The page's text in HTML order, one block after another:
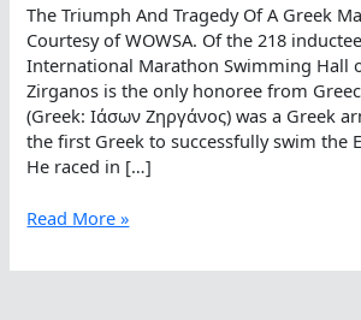
The Triumph And Tragedy Of A Greek
Courtesy of WOWSA. Of the 218
International Marathon Swimming Hall
Zirganos is the only honoree from
(Greek: Ιάσων Ζηργάνος) was a Greek
the first Greek to successfully swim the
He raced in […]
The
And
Read More »